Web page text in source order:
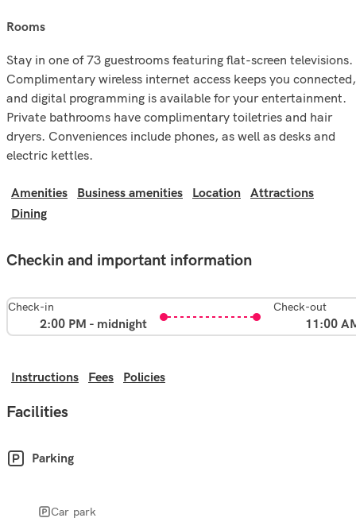
rooms
Stay in one of 73 guestrooms featuring flat-screen televisions.
Complimentary wireless internet access keeps you connected,
and digital programming is available for your entertainment.
Private bathrooms have complimentary toiletries and hair
dryers. Conveniences include phones, as well as desks and
electric kettles.
Amenities Business amenities Location
Attractions
Dining
Checkin and important information
Check-in
2:00 PM - midnight
Check-out
11:00
Instructions Fees Policies
Facilities
Parking
Car park